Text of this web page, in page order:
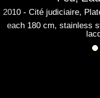
2010 - Cité judiciaire,
each 180 cm, stainless